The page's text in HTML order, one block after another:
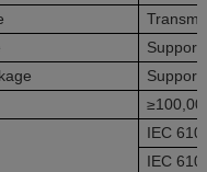
Support
Support
IEC
IEC